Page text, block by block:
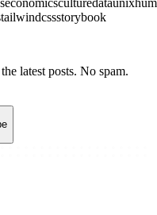
economicsculturedataunix
tailwindcssstorybook
latest posts. No spam.